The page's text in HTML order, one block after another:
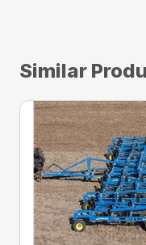
Similar